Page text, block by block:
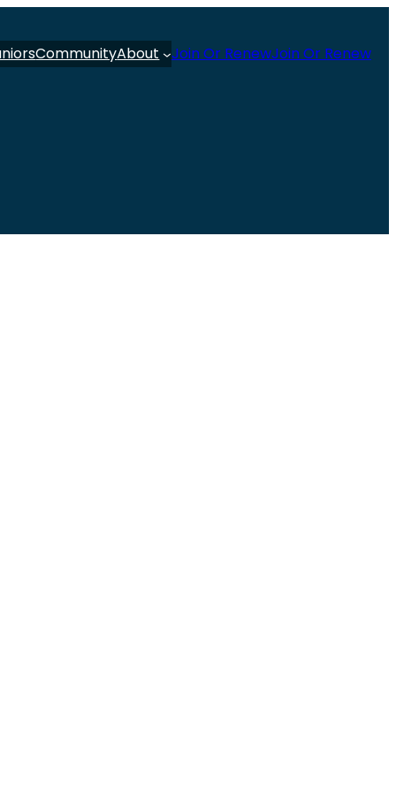
CommunityAbout Join Or RenewJoin Or Renew